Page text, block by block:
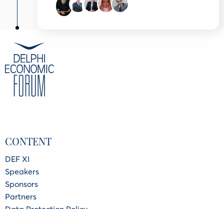
CONTENT
DEF XI
Speakers
Sponsors
Partners